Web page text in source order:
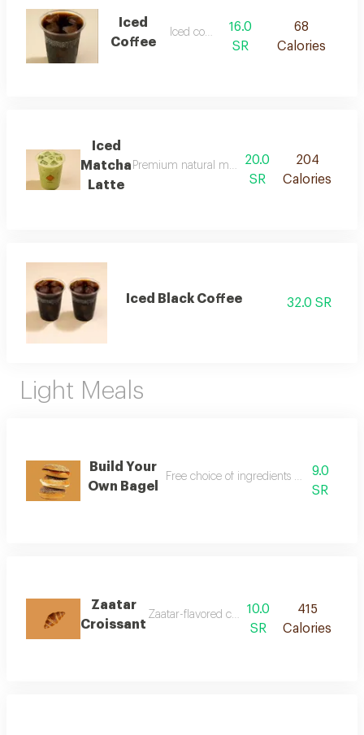
Iced
Coffee
Iced coffee
16.0
SR
68
Calories
Iced
Matcha
Latte
Premium natural matcha blended with milk
20.0
SR
204
Calories
Iced Black Coffee 32.0 SR
Light Meals
Build Your
Own Bagel
Free choice of ingredients with9.0
SR
Zaatar
Croissant
Zaatar-flavored croissant with aromatic taste
10.0
SR
415
Calories